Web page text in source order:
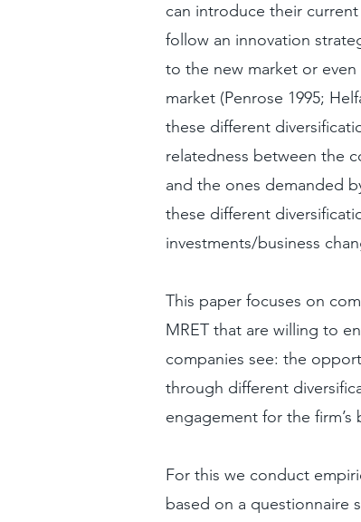
can introduce their
follow an innovation
to the new market or
market (Penrose 1995;
these different
relatedness between the
and the ones demanded
these different
investments/business
This paper focuses on
MRET that are willing to
companies see: the
through different
engagement for the
For this we conduct
based on a questionnaire